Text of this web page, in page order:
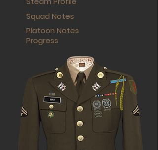
Squad Notes
Platoon Notes
Progress